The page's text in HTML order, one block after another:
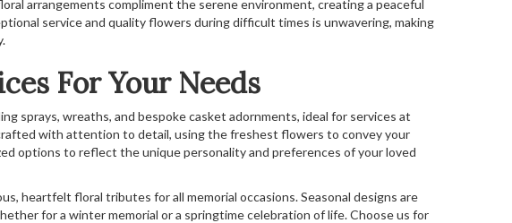
arrangements compliment the serene environment, creating a peaceful
service and quality flowers during difficult times is unwavering, making
For Your Needs
sprays, wreaths, and bespoke casket adornments, ideal for services at
with attention to detail, using the freshest flowers to convey your
options to reflect the unique personality and preferences of your loved
heartfelt floral tributes for all memorial occasions. Seasonal designs are
for a winter memorial or a springtime celebration of life. Choose us for